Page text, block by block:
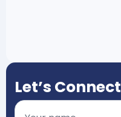
Let’s Connect